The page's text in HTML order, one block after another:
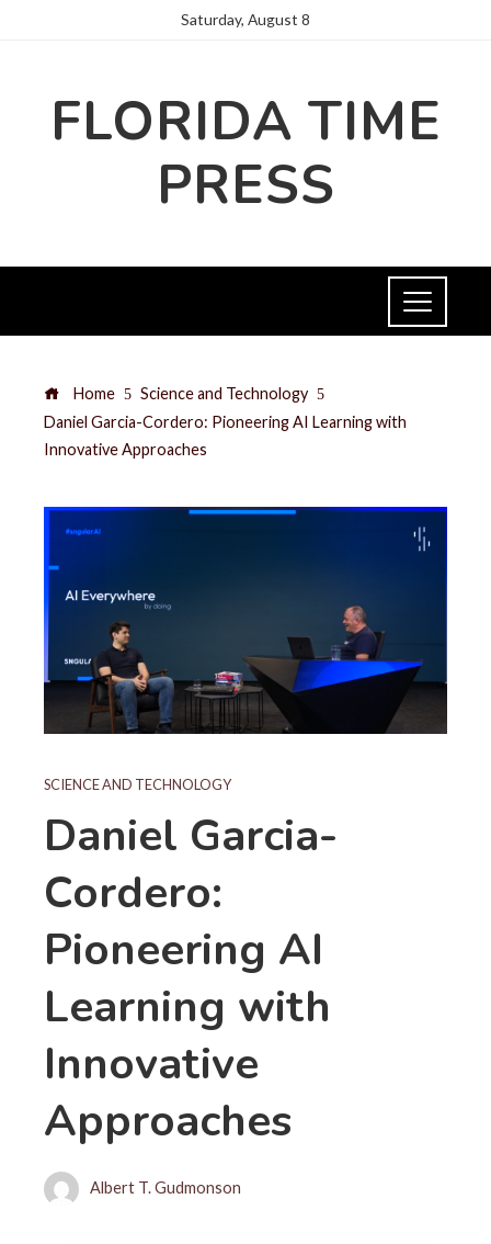
Saturday, August 8
FLORIDA TIME
PRESS
Home
Science and Technology
Daniel Garcia-Cordero: Pioneering AI Learning with
Innovative Approaches
SCIENCE AND TECHNOLOGY
Daniel Garcia-
Cordero:
Pioneering AI
Learning with
Innovative
Approaches
Albert T. Gudmonson